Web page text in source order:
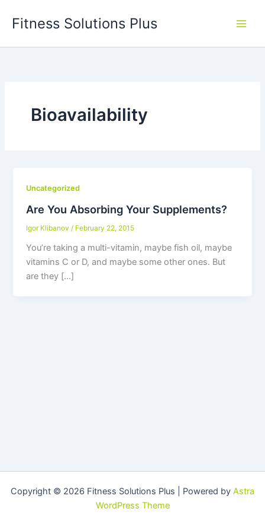
Fitness Solutions Plus
Bioavailability
Uncategorized
Are You Absorbing Your Supplements?
Igor Klibanov/ February 22, 2015
You’re taking a multi-vitamin, maybe fish oil, maybe
vitamins C or D, and maybe some other ones. But
are they […]
Copyright © 2026 Fitness Solutions Plus | Powered by Astra
WordPress Theme